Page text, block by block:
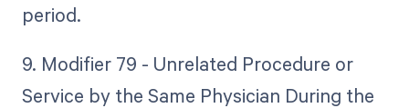
period.
9. Modifier 79 - Unrelated Procedure or
Service by the Same Physician During the